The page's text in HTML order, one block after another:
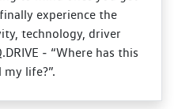
experience the
technology, driver
‑ “Where has this
life?”.